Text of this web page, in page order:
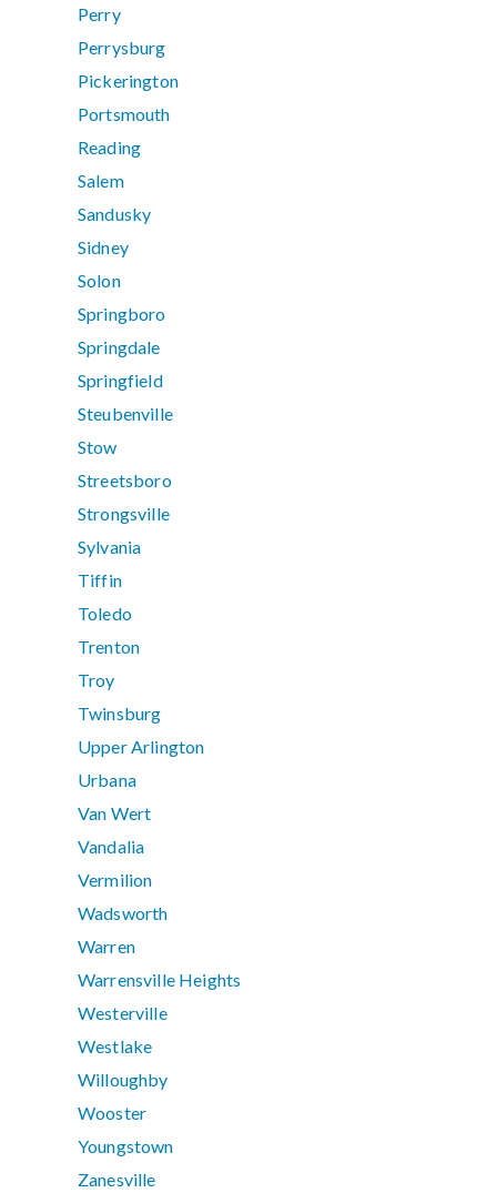
Perry
Perrysburg
Pickerington
Portsmouth
Reading
Salem
Sandusky
Sidney
Solon
Springboro
Springdale
Springfield
Steubenville
Stow
Streetsboro
Strongsville
Sylvania
Tiffin
Toledo
Trenton
Troy
Twinsburg
Upper Arlington
Urbana
Van Wert
Vandalia
Vermilion
Wadsworth
Warren
Warrensville Heights
Westerville
Westlake
Willoughby
Wooster
Youngstown
Zanesville